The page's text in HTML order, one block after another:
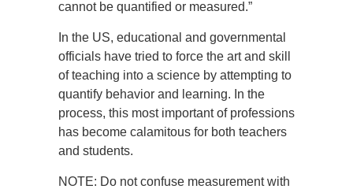
cannot be quantified or measured.”
In the US, educational and governmental
officials have tried to force the art and skill
of teaching into a science by attempting to
quantify behavior and learning. In the
process, this most important of professions
has become calamitous for both teachers
and students.
NOTE: Do not confuse measurement with